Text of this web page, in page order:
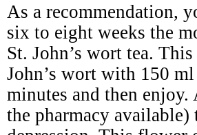
As a recommendation,
six to eight weeks the
St. John’s wort tea.
John’s wort with 150
minutes and then
the pharmacy